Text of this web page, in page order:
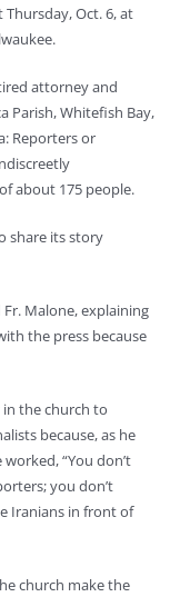
Oct. 6, at
attorney and
Parish, Whitefish Bay,
Reporters or
about 175 people.
share its story
Fr. Malone, explaining
the press because
the church to
because, as he
“You don’t
you don’t
Iranians in front of
church make the